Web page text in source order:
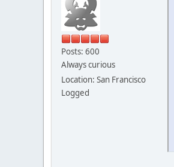
Posts: 600
Always curious
Location: San Francisco
Logged